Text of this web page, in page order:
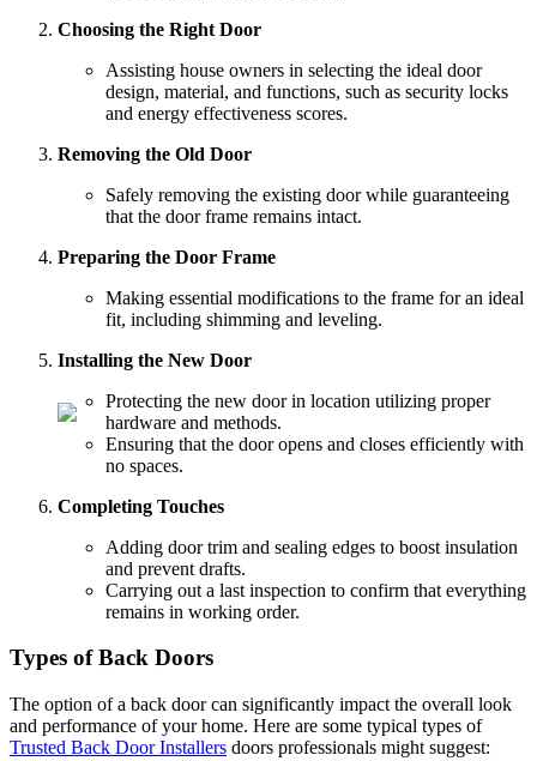
Choosing the Right Door
Assisting house owners in selecting the ideal door
design, material, and functions, such as security locks
and energy effectiveness scores.
Removing the Old Door
Safely removing the existing door while guaranteeing
that the door frame remains intact.
Preparing the Door Frame
Making essential modifications to the frame for an ideal
fit, including shimming and leveling.
Installing the New Door
Protecting the new door in location utilizing proper
hardware and methods.
Ensuring that the door opens and closes efficiently with
no spaces.
Completing Touches
Adding door trim and sealing edges to boost insulation
and prevent drafts.
Carrying out a last inspection to confirm that everything
remains in working order.
Types of Back Doors
The option of a back door can significantly impact the overall look
and performance of your home. Here are some typical types of
Trusted Back Door Installers doors professionals might suggest: